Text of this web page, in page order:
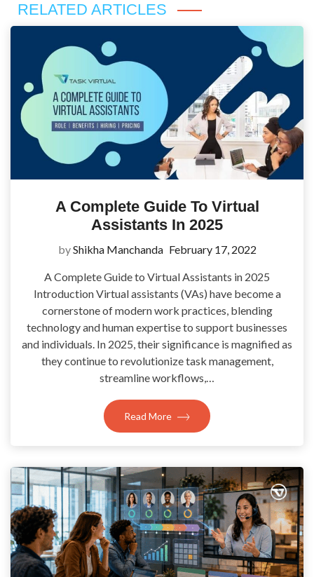
RELATED ARTICLES
A Complete Guide To Virtual
Assistants In 2025
byShikha Manchanda February 17, 2022
A Complete Guide to Virtual Assistants in 2025
Introduction Virtual assistants (VAs) have become a
cornerstone of modern work practices, blending
technology and human expertise to support businesses
and individuals. In 2025, their significance is magnified as
they continue to revolutionize task management,
streamline workflows,…
Read More